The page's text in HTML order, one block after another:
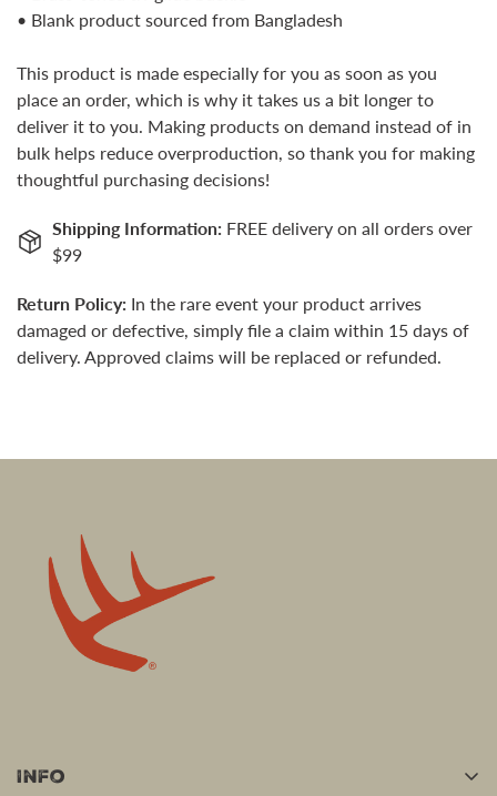
• Blank product sourced from Bangladesh
This product is made especially for you as soon as you
place an order, which is why it takes us a bit longer to
deliver it to you. Making products on demand instead of in
bulk helps reduce overproduction, so thank you for making
thoughtful purchasing decisions!
Shipping Information: FREE delivery on all orders over
$99
Return Policy: In the rare event your product arrives
damaged or defective, simply file a claim within 15 days of
delivery. Approved claims will be replaced or refunded.
Info